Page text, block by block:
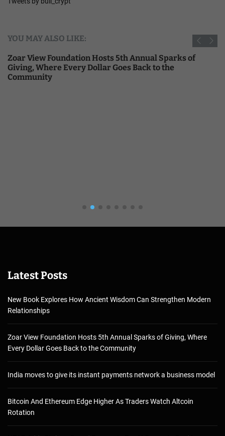
YOU MAY ALSO LIKE:
Zoar View Foundation Hosts 5th Annual Sparks of
Giving, Where Every Dollar Goes Back to the
Community
Latest Posts
New Book Explores How Ancient Wisdom Can Strengthen Modern
Relationships
Zoar View Foundation Hosts 5th Annual Sparks of Giving, Where
Every Dollar Goes Back to the Community
India moves to give its instant payments network a business model
Bitcoin And Ethereum Edge Higher As Traders Watch Altcoin
Rotation